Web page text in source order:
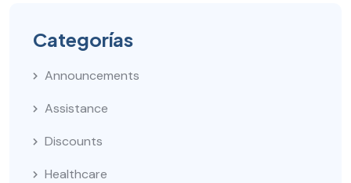
Categorías
Announcements
Assistance
Discounts
Healthcare